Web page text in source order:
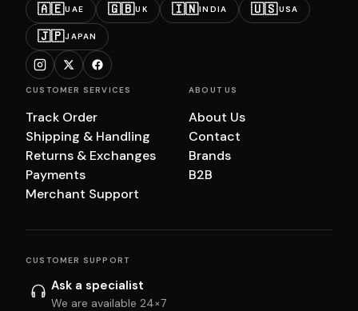
🇦🇪UAE 🇬🇧UK 🇮🇳INDIA 🇺🇸USA
🇯🇵JAPAN
CUSTOMER SERVICES
Track Order
Shipping & Handling
Returns & Exchanges
Payments
Merchant Support
ABOUT US
About Us
Contact
Brands
B2B
CUSTOMER SUPPORT
Ask a specialist
We are available 24×7